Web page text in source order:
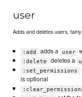
user
Adds and deletes users,
:add adds a user
:delete
deletes a
:set_permissions
is optional